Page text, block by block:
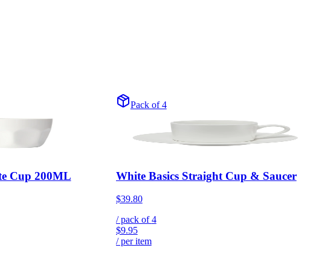
Cup 200ML
Pack of 4
White Basics Straight Cup & Saucer
$39.80
/ pack of4
$9.95
/ per item